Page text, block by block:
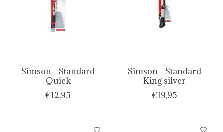
Simson - Standard
Quick
€12,95
Simson - Standard
King silver
€19,95